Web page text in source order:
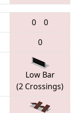
0
0
0
Low Bar
(2 Crossings)